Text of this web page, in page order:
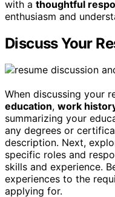
with a thoughtful
enthusiasm and
Discuss Your
When discussing your
education, work
summarizing your
any degrees or
description. Next,
specific roles and
skills and experience.
experiences to the
applying for.